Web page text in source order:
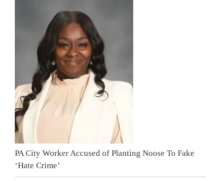
PA City Worker Accused of Planting Noose To Fake
‘Hate Crime’